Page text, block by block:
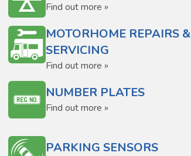
Find out more »
MOTORHOME REPAIRS &
SERVICING
Find out more »
NUMBER PLATES
Find out more »
PARKING SENSORS